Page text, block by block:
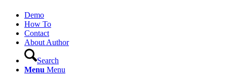
Demo
How To
Contact
About Author
Search
Menu Menu